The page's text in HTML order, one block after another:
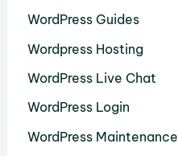
WordPress Guides
Wordpress Hosting
WordPress Live Chat
WordPress Login
WordPress Maintenance